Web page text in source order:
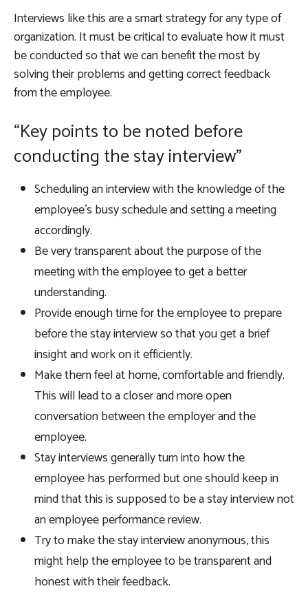
Interviews like this are a smart strategy for any type of
organization. It must be critical to evaluate how it must
be conducted so that we can benefit the most by
solving their problems and getting correct feedback
from the employee.
“Key points to be noted before
conducting the stay interview”
Scheduling an interview with the knowledge of the
employee’s busy schedule and setting a meeting
accordingly.
Be very transparent about the purpose of the
meeting with the employee to get a better
understanding.
Provide enough time for the employee to prepare
before the stay interview so that you get a brief
insight and work on it efficiently.
Make them feel at home, comfortable and friendly.
This will lead to a closer and more open
conversation between the employer and the
employee.
Stay interviews generally turn into how the
employee has performed but one should keep in
mind that this is supposed to be a stay interview not
an employee performance review.
Try to make the stay interview anonymous, this
might help the employee to be transparent and
honest with their feedback.